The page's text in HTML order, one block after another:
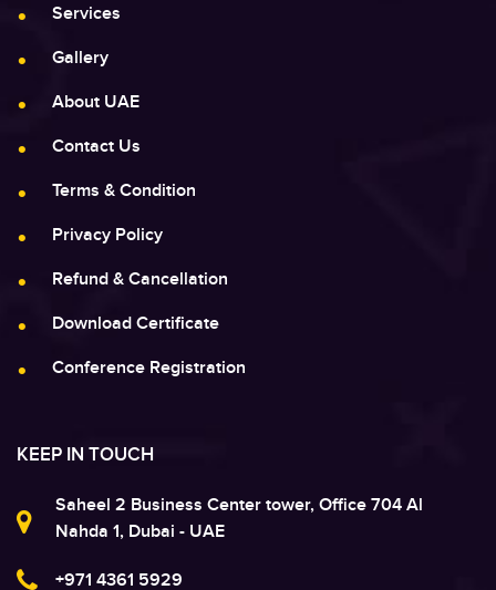
Services
Gallery
About UAE
Contact Us
Terms & Condition
Privacy Policy
Refund & Cancellation
Download Certificate
Conference Registration
KEEP IN TOUCH
Saheel 2 Business Center tower, Office 704 Al
Nahda 1, Dubai - UAE
+971 4361 5929